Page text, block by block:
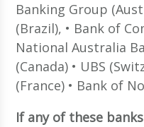
Banking Group
(Brazil), • Bank of
National Australia
(Canada) • UBS
(France) • Bank of
If any of these